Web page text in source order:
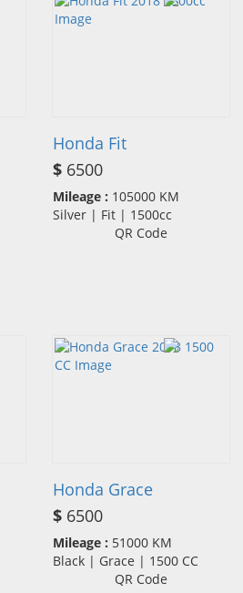
Honda Fit
$ 6500
Mileage : 105000 KM
Silver | Fit | 1500cc
QR Code
Honda Grace
$ 6500
Mileage : 51000 KM
Black | Grace | 1500 CC
QR Code